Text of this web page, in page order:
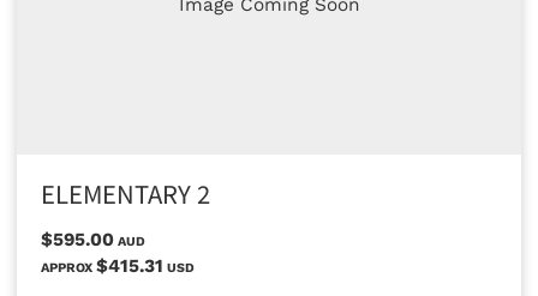
Image Coming Soon
ELEMENTARY 2
$595.00 AUD
APPROX $415.31 USD